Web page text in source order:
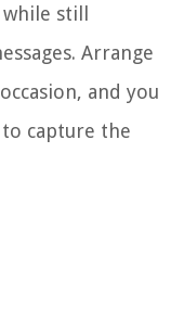
while still
Arrange
and you
capture the